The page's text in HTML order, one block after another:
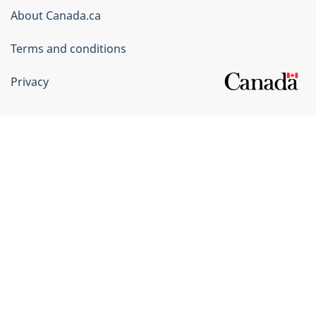
Corporate
About Canada.ca
Terms and conditions
Privacy